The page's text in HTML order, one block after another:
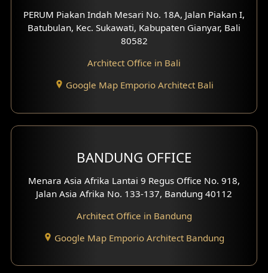
PERUM Piakan Indah Mesari No. 18A, Jalan Piakan I,
Batubulan, Kec. Sukawati, Kabupaten Gianyar, Bali
80582
Architect Office in Bali
Google Map Emporio Architect Bali
BANDUNG OFFICE
Menara Asia Afrika Lantai 9 Regus Office No. 918,
Jalan Asia Afrika No. 133-137, Bandung 40112
Architect Office in Bandung
Google Map Emporio Architect Bandung